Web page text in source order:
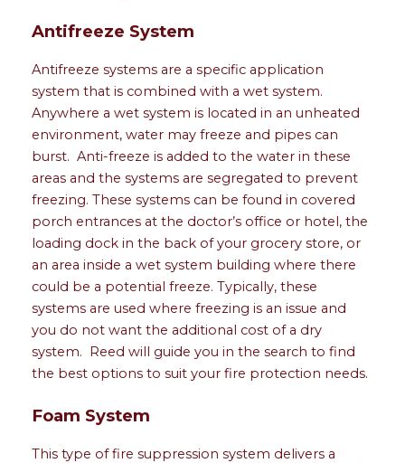
Antifreeze System
Antifreeze systems are a specific application
system that is combined with a wet system.
Anywhere a wet system is located in an unheated
environment, water may freeze and pipes can
burst. Anti-freeze is added to the water in these
areas and the systems are segregated to prevent
freezing. These systems can be found in covered
porch entrances at the doctor’s office or hotel, the
loading dock in the back of your grocery store, or
an area inside a wet system building where there
could be a potential freeze. Typically, these
systems are used where freezing is an issue and
you do not want the additional cost of a dry
system. Reed will guide you in the search to find
the best options to suit your fire protection needs.
Foam System
This type of fire suppression system delivers a